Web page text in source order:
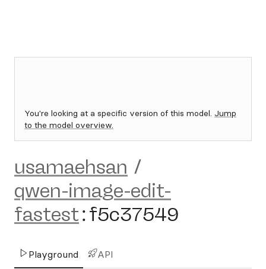
You're looking at a specific version of this model. Jump
to the model overview.
usamaehsan /
qwen-image-edit-
fastest:f5c37549
Playground API